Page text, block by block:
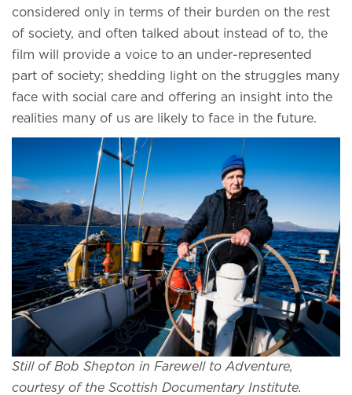
considered only in terms of their burden on the rest
of society, and often talked about instead of to, the
film will provide a voice to an under-represented
part of society; shedding light on the struggles many
face with social care and offering an insight into the
realities many of us are likely to face in the future.
Still of Bob Shepton in Farewell to Adventure,
courtesy of the Scottish Documentary Institute.